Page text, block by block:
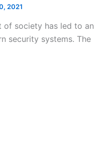
2021
of society has led to an
security systems. The